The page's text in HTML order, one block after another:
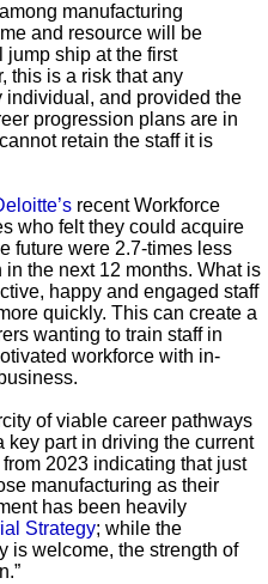
manufacturing
and resource will be
jump ship at the first
this is a risk that any
and provided the
progression plans are in
retain the staff it is
recent Workforce
who felt they could acquire
future were 2.7-times less
the next 12 months. What is
happy and engaged staff
quickly. This can create a
wanting to train staff in
workforce with in-
of viable career pathways
key part in driving the current
2023 indicating that just
manufacturing as their
has been heavily
Strategy; while the
is welcome, the strength of